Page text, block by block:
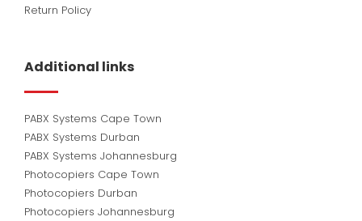
Return Policy
Additional links
PABX Systems Cape Town
PABX Systems Durban
PABX Systems Johannesburg
Photocopiers Cape Town
Photocopiers Durban
Photocopiers Johannesburg